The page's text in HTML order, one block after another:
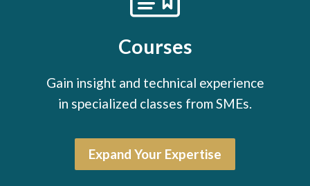
Courses
Gain insight and technical experience
in specialized classes from SMEs.
Expand Your Expertise